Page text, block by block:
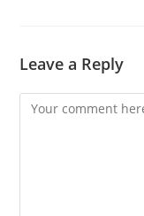
Leave a Reply
Comment